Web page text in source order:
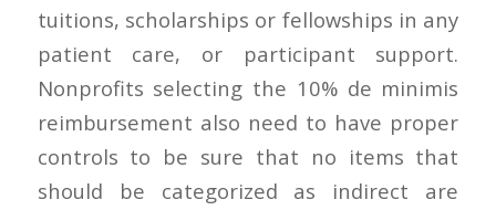
tuitions, scholarships or fellowships in any
patient care, or participant support.
Nonprofits selecting the 10% de minimis
reimbursement also need to have proper
controls to be sure that no items that
should be categorized as indirect are